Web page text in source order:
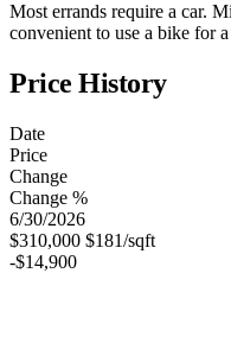
Most errands require a car.
convenient to use a bike for
Price History
Date
Price
Change
Change %
6/30/2026
$310,000 $181/sqft
-$14,900